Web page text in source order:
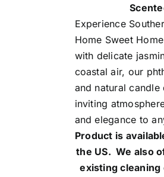
Experience
Home Sweet
with delicate
coastal air, our
and natural candle
inviting
and elegance to
Product is
the US. We also
existing